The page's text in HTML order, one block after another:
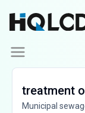
treatment
Municipal